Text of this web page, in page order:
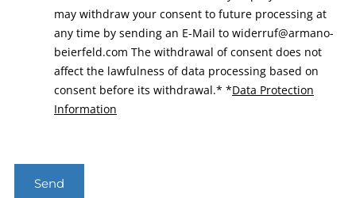
may withdraw your consent to future processing at
any time by sending an E-Mail to widerruf@armano-
beierfeld.com The withdrawal of consent does not
affect the lawfulness of data processing based on
consent before its withdrawal.* *Data Protection
Information
Send